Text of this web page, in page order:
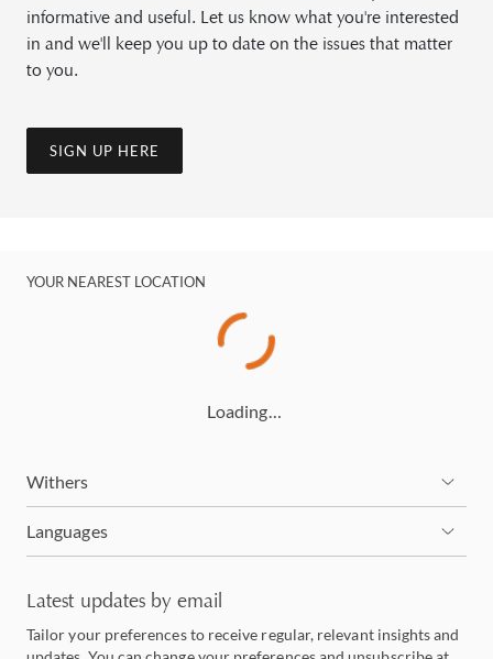
informative and useful. Let us know what you're interested
in and we'll keep you up to date on the issues that matter
to you.
SIGN UP HERE
YOUR NEAREST LOCATION
Loading…
Withers
Languages
Latest updates by email
Tailor your preferences to receive regular, relevant insights and